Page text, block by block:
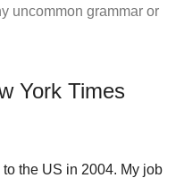
uncommon grammar or
York Times
to the US in 2004. My job